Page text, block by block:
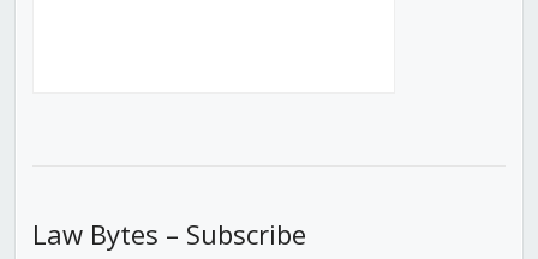
Law Bytes – Subscribe